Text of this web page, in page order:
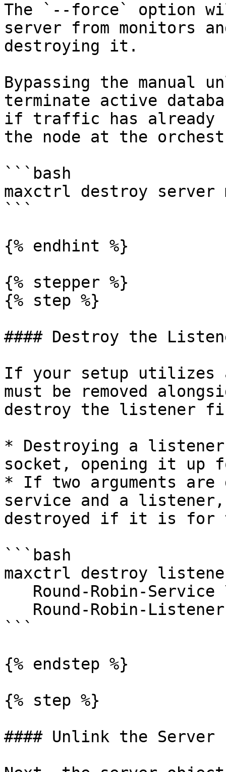
The `--force` option
server from monitors
destroying it.
Bypassing the manual
terminate active
if traffic has already
the node at the
```bash
maxctrl destroy server
```
{% endhint %}
{% stepper %}
{% step %}
#### Destroy the
If your setup utilizes
must be removed
destroy the listener
* Destroying a
socket, opening it up
* If two arguments are
service and a
destroyed if it is for
```bash
maxctrl destroy
```
{% endstep %}
{% step %}
#### Unlink the Server